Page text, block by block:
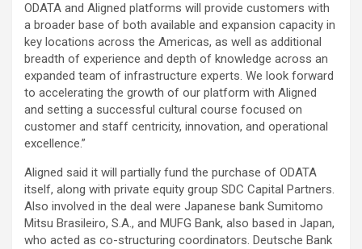
ODATA and Aligned platforms will provide customers with
a broader base of both available and expansion capacity in
key locations across the Americas, as well as additional
breadth of experience and depth of knowledge across an
expanded team of infrastructure experts. We look forward
to accelerating the growth of our platform with Aligned
and setting a successful cultural course focused on
customer and staff centricity, innovation, and operational
excellence.”
Aligned said it will partially fund the purchase of ODATA
itself, along with private equity group SDC Capital Partners.
Also involved in the deal were Japanese bank Sumitomo
Mitsu Brasileiro, S.A., and MUFG Bank, also based in Japan,
who acted as co-structuring coordinators. Deutsche Bank